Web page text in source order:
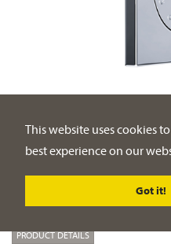
This website uses cookies
best experience on our
Got it!
649.13.526.xxx
Body spray side shower ½“
escutcheon 4 59/64“ x 4 59/64“,
PRODUCT DETAILS